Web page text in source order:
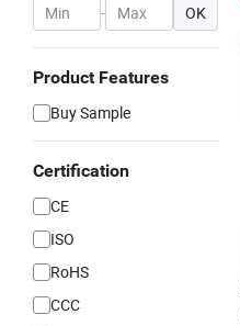
- OK
Product Features
Buy Sample
Certification
CE
ISO
RoHS
CCC